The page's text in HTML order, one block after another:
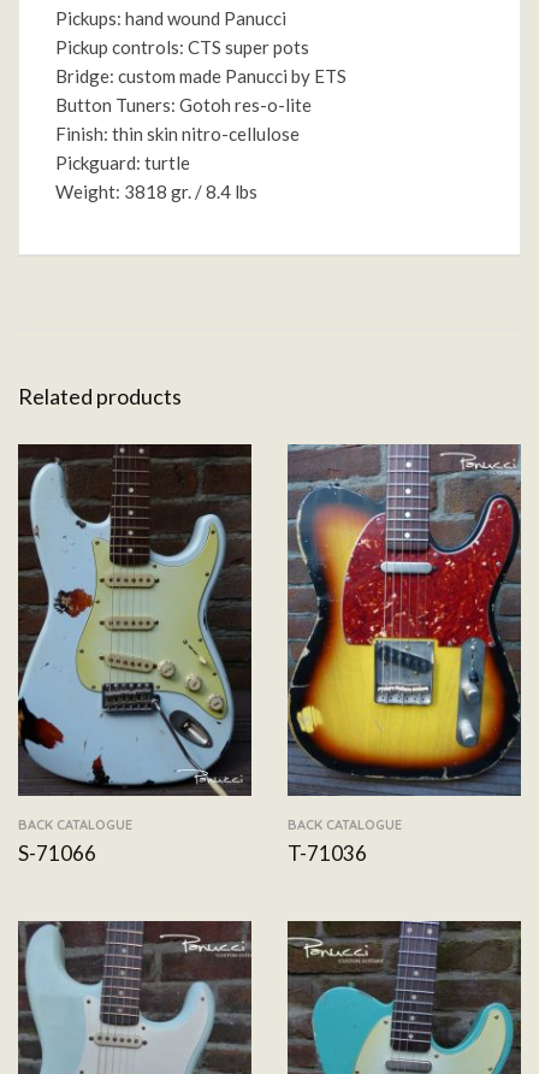
Pickups: hand wound Panucci
Pickup controls: CTS super pots
Bridge: custom made Panucci by ETS
Button Tuners: Gotoh res-o-lite
Finish: thin skin nitro-cellulose
Pickguard: turtle
Weight: 3818 gr. / 8.4 lbs
Related products
BACK CATALOGUE
S-71066
BACK CATALOGUE
T-71036